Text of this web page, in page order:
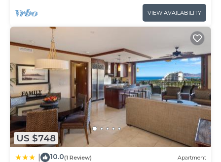
VIEW AVAILABILITY
US $748
10.0(1 Review) Apartment